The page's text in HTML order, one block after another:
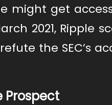
get access
2021, Ripple
the SEC’s
Prospect